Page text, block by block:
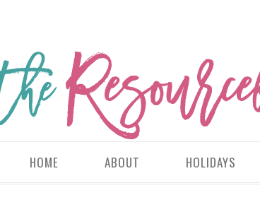
HOME ABOUT HOLIDAYS